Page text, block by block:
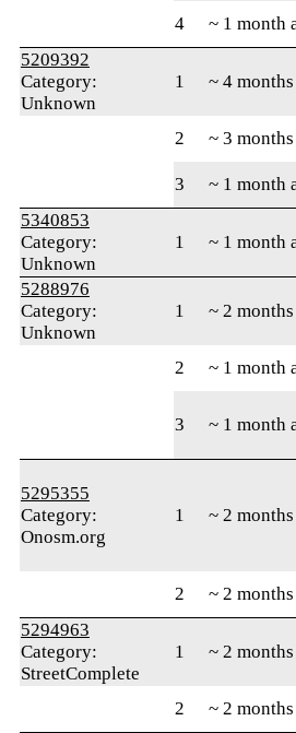
4
~ 1 month
5209392
Category:
Unknown
1 ~ 4
2 ~ 3
3
~ 1 month
5340853
Category:
Unknown
1 ~ 1 month
5288976
Category:
Unknown
1 ~ 2
2 ~ 1 month
3 ~ 1 month
5295355
Category:
Onosm.org
1 ~ 2
2 ~ 2
5294963
Category:
StreetComplete
1 ~ 2
2
~ 2